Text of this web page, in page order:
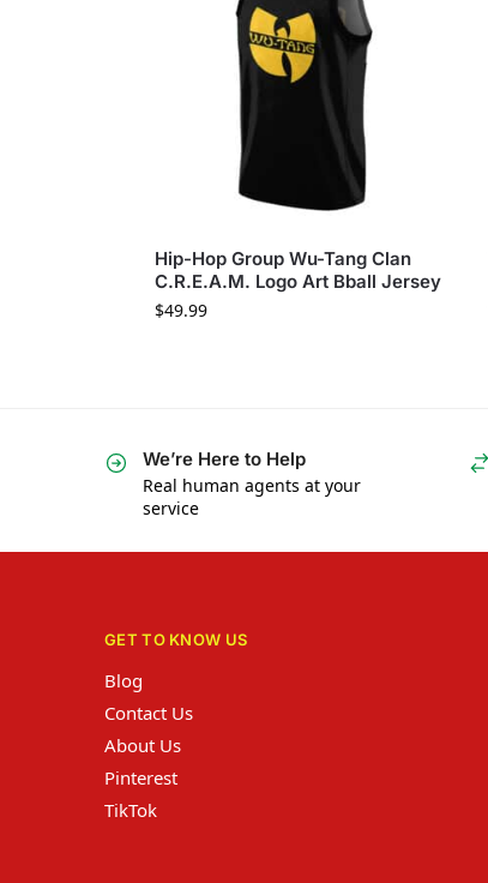
Hip-Hop Group Wu-Tang Clan
C.R.E.A.M. Logo Art Bball Jersey
$49.99
We’re Here to Help
Real human agents at your
service
GET TO KNOW US
Blog
Contact Us
About Us
Pinterest
TikTok